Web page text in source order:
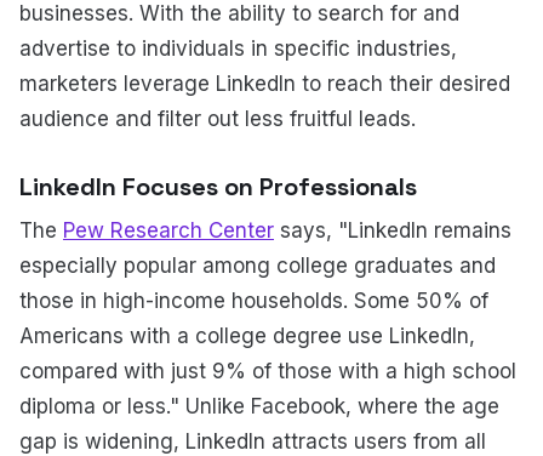
businesses. With the ability to search for and
advertise to individuals in specific industries,
marketers leverage LinkedIn to reach their desired
audience and filter out less fruitful leads.
LinkedIn Focuses on Professionals
The Pew Research Center says, "LinkedIn remains
especially popular among college graduates and
those in high-income households. Some 50% of
Americans with a college degree use LinkedIn,
compared with just 9% of those with a high school
diploma or less." Unlike Facebook, where the age
gap is widening, LinkedIn attracts users from all